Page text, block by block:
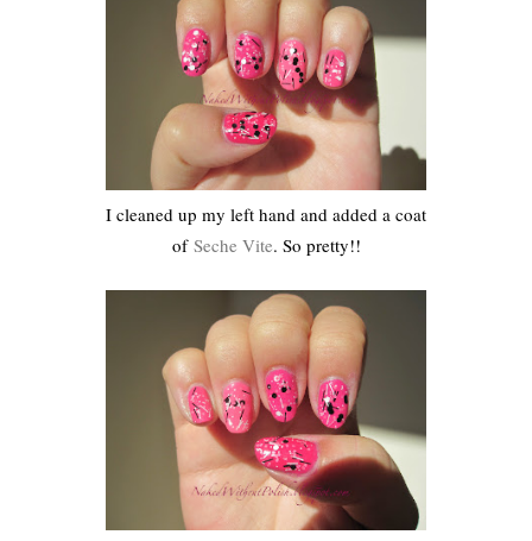
I cleaned up my left hand and added a coat
of Seche Vite. So pretty!!